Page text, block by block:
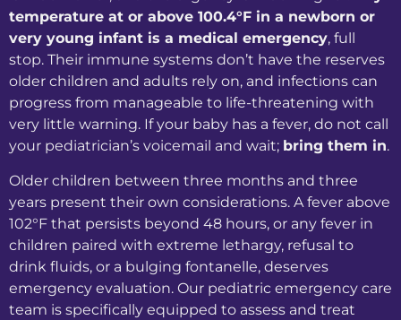
temperature at or above 100.4°F in a newborn or
very young infant is a medical emergency, full
stop. Their immune systems don’t have the reserves
older children and adults rely on, and infections can
progress from manageable to life-threatening with
very little warning. If your baby has a fever, do not call
your pediatrician’s voicemail and wait; bring them in.
Older children between three months and three
years present their own considerations. A fever above
102°F that persists beyond 48 hours, or any fever in
children paired with extreme lethargy, refusal to
drink fluids, or a bulging fontanelle, deserves
emergency evaluation. Our pediatric emergency care
team is specifically equipped to assess and treat